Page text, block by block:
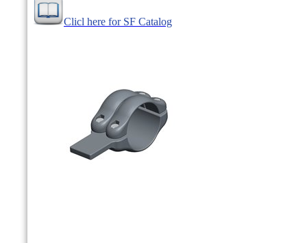
Clicl here for SF Catalog